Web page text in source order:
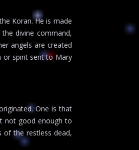
Koran. He is made
the divine command,
angels are created
or spirit sent to Mary
One is that
not good enough to
of the restless dead,